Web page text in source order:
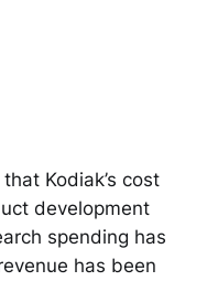
Kodiak’s cost
development
spending has
has been